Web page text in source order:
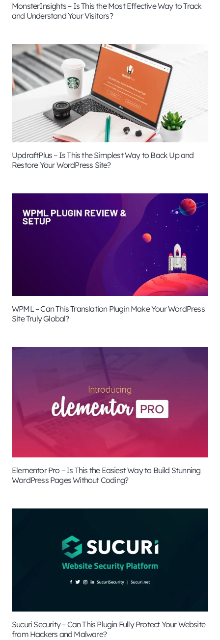
MonsterInsights – Is This the Most Effective Way to Track
and Understand Your Visitors?
UpdraftPlus – Is This the Simplest Way to Back Up and
Restore Your WordPress Site?
WPML – Can This Translation Plugin Make Your WordPress
Site Truly Global?
Elementor Pro – Is This the Easiest Way to Build Stunning
WordPress Pages Without Coding?
Sucuri Security – Can This Plugin Fully Protect Your Website
from Hackers and Malware?